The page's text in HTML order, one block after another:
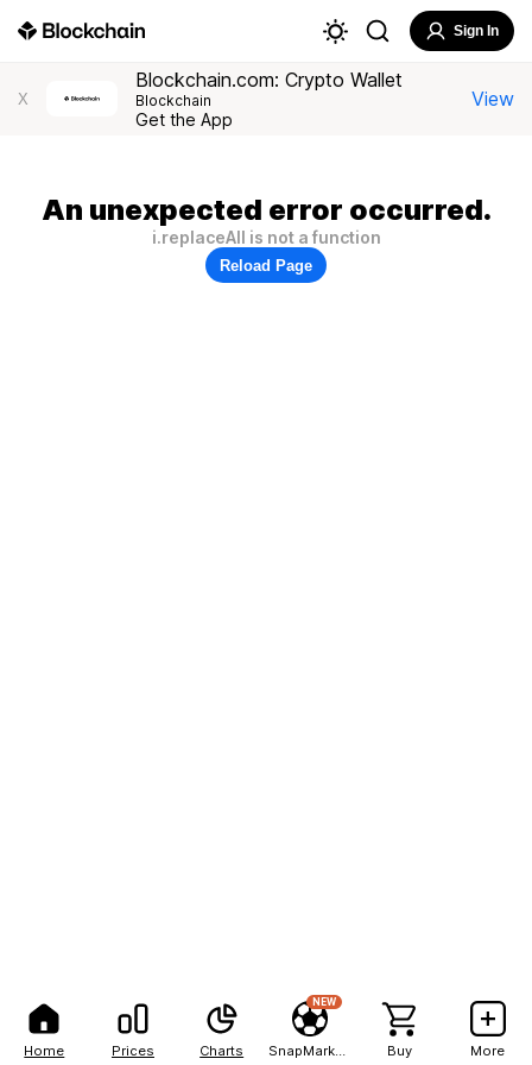
Home Prices Charts
NEW
Buy More
Sign In
X
Blockchain.com: Crypto Wallet
Blockchain
Get the App
View
An unexpected error occurred.
i.replaceAll is not a function
Reload Page